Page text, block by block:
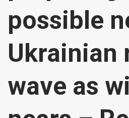
possible
Ukrainian
wave as